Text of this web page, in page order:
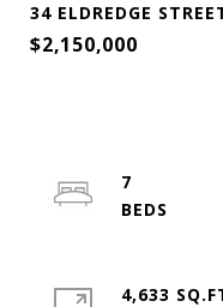
34 ELDREDGE
$2,150,000
7
4,633